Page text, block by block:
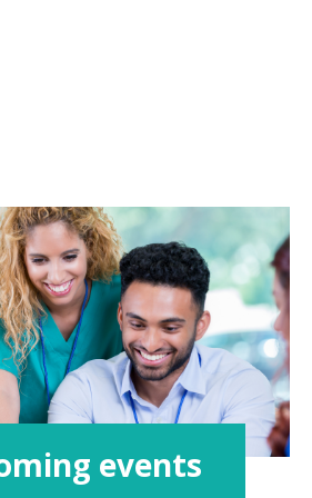
events